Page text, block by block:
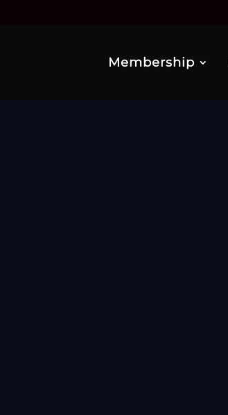
Membership